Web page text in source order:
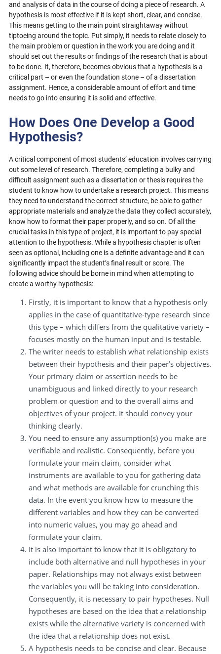
and analysis of data in the course of doing a piece of research. A
hypothesis is most effective if it is kept short, clear, and concise.
This means getting to the main point straightaway without
tiptoeing around the topic. Put simply, it needs to relate closely to
the main problem or question in the work you are doing and it
should set out the results or findings of the research that is about
to be done. It, therefore, becomes obvious that a hypothesis is a
critical part – or even the foundation stone – of a dissertation
assignment. Hence, a considerable amount of effort and time
needs to go into ensuring it is solid and effective.
How Does One Develop a Good
Hypothesis?
A critical component of most students’ education involves carrying
out some level of research. Therefore, completing a bulky and
difficult assignment such as a dissertation or thesis requires the
student to know how to undertake a research project. This means
they need to understand the correct structure, be able to gather
appropriate materials and analyze the data they collect accurately,
know how to format their paper properly, and so on. Of all the
crucial tasks in this type of project, it is important to pay special
attention to the hypothesis. While a hypothesis chapter is often
seen as optional, including one is a definite advantage and it can
significantly impact the student’s final result or score. The
following advice should be borne in mind when attempting to
create a worthy hypothesis:
Firstly, it is important to know that a hypothesis only
applies in the case of quantitative-type research since
this type – which differs from the qualitative variety –
focuses mostly on the human input and is testable.
The writer needs to establish what relationship exists
between their hypothesis and their paper’s objectives.
Your primary claim or assertion needs to be
unambiguous and linked directly to your research
problem or question and to the overall aims and
objectives of your project. It should convey your
thinking clearly.
You need to ensure any assumption(s) you make are
verifiable and realistic. Consequently, before you
formulate your main claim, consider what
instruments are available to you for gathering data
and what methods are available for crunching this
data. In the event you know how to measure the
different variables and how they can be converted
into numeric values, you may go ahead and
formulate your claim.
It is also important to know that it is obligatory to
include both alternative and null hypotheses in your
paper. Relationships may not always exist between
the variables you will be taking into consideration.
Consequently, it is necessary to pair hypotheses. Null
hypotheses are based on the idea that a relationship
exists while the alternative variety is concerned with
the idea that a relationship does not exist.
A hypothesis needs to be concise and clear. Because